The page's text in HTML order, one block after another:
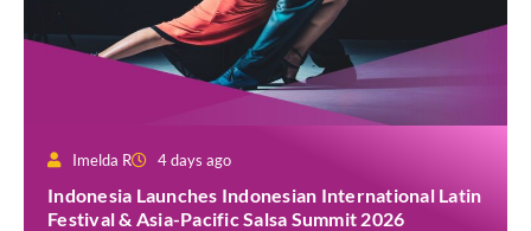
Imelda R 4 days ago
Indonesia Launches Indonesian International Latin
Festival & Asia-Pacific Salsa Summit 2026